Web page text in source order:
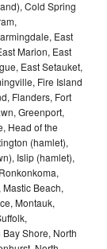
Cold Spring
East
Marion, East
East Setauket,
Fire Island
Flanders, Fort
Greenport,
Head of the
(hamlet),
Islip (hamlet),
Beach,
Montauk,
Shore, North